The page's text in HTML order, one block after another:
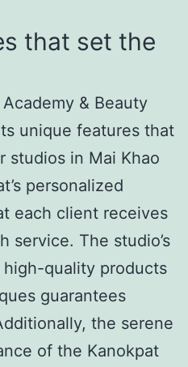
that set the
& Beauty
unique features that
studios in Mai Khao
personalized
each client receives
service. The studio’s
quality products
guarantees
the serene
of the Kanokpat